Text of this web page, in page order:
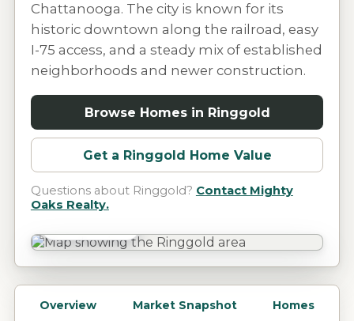
Chattanooga. The city is known for its
historic downtown along the railroad, easy
I-75 access, and a steady mix of established
neighborhoods and newer construction.
Browse Homes in Ringgold
Get a Ringgold Home Value
Questions about Ringgold? Contact Mighty
Oaks Realty.
Overview Market Snapshot
Homes